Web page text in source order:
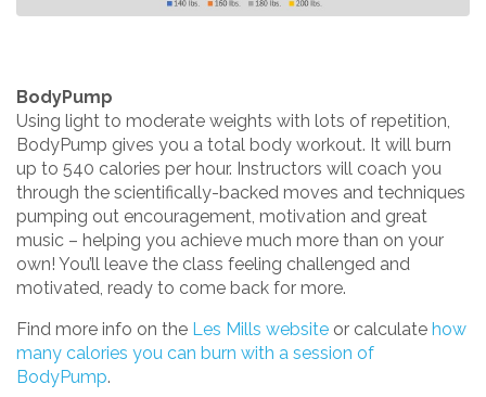
BodyPump
Using light to moderate weights with lots of repetition,
BodyPump gives you a total body workout. It will burn
up to 540 calories per hour. Instructors will coach you
through the scientifically-backed moves and techniques
pumping out encouragement, motivation and great
music – helping you achieve much more than on your
own! You’ll leave the class feeling challenged and
motivated, ready to come back for more.
Find more info on the Les Mills website or calculate how
many calories you can burn with a session of
BodyPump.